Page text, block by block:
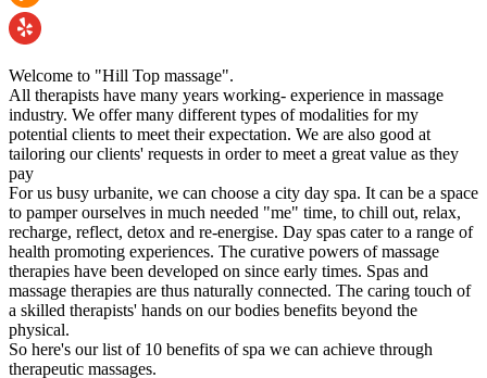
Welcome to "Hill Top massage".
All therapists have many years working- experience in massage
industry. We offer many different types of modalities for my
potential clients to meet their expectation. We are also good at
tailoring our clients' requests in order to meet a great value as they
pay
For us busy urbanite, we can choose a city day spa. It can be a space
to pamper ourselves in much needed "me" time, to chill out, relax,
recharge, reflect, detox and re-energise. Day spas cater to a range of
health promoting experiences. The curative powers of massage
therapies have been developed on since early times. Spas and
massage therapies are thus naturally connected. The caring touch of
a skilled therapists' hands on our bodies benefits beyond the
physical.
So here's our list of 10 benefits of spa we can achieve through
therapeutic massages.